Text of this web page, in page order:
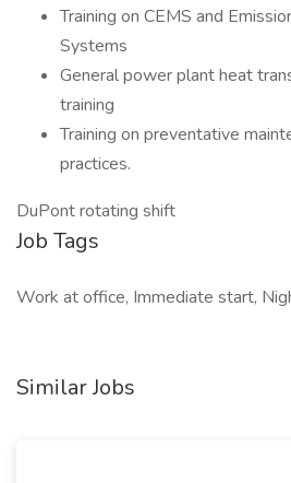
Training on CEMS and
Systems
General power plant heat
training
Training on preventative
practices.
DuPont rotating shift
Job Tags
Work at office, Immediate start,
Similar Jobs